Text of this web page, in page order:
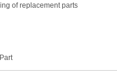
of replacement parts